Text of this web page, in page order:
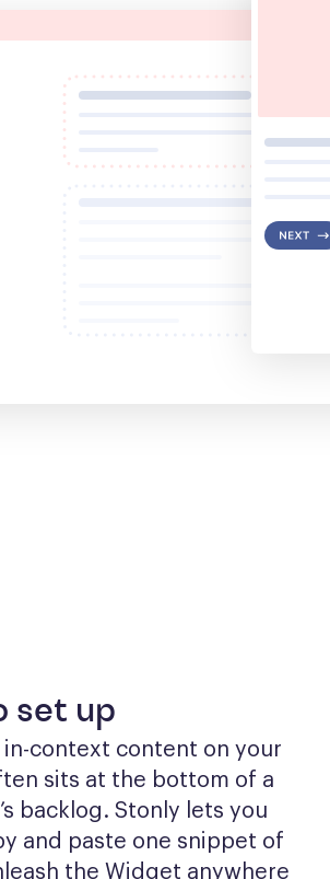
set up
in-context content on your
sits at the bottom of a
backlog. Stonly lets you
and paste one snippet of
the Widget anywhere